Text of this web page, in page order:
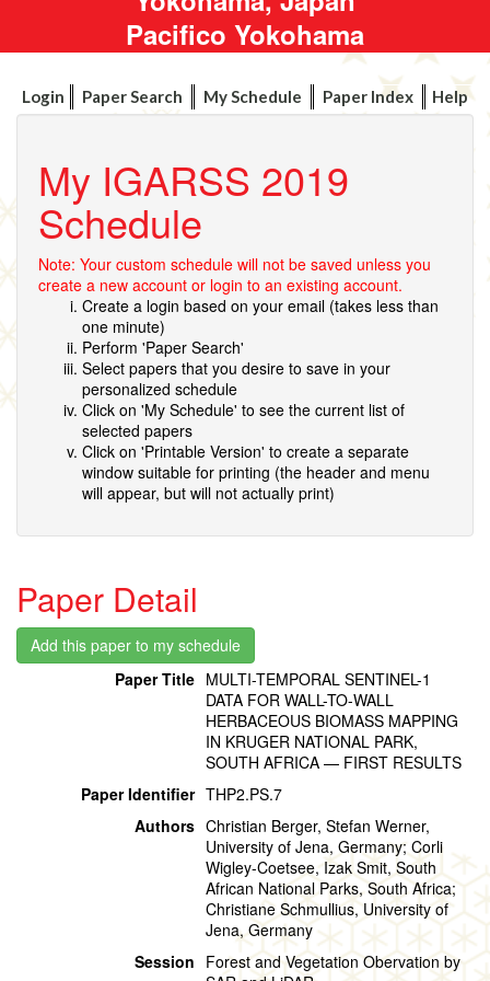
Pacifico Yokohama
Login Paper Search My Schedule Paper Index Help
My IGARSS 2019
Schedule
Note: Your custom schedule will not be saved unless you
create a new account or login to an existing account.
Create a login based on your email (takes less than
one minute)
Perform 'Paper Search'
Select papers that you desire to save in your
personalized schedule
Click on 'My Schedule' to see the current list of
selected papers
Click on 'Printable Version' to create a separate
window suitable for printing (the header and menu
will appear, but will not actually print)
Paper Detail
Paper Title MULTI-TEMPORAL SENTINEL-1
DATA FOR WALL-TO-WALL
HERBACEOUS BIOMASS MAPPING
IN KRUGER NATIONAL PARK,
SOUTH AFRICA — FIRST RESULTS
Paper Identifier THP2.PS.7
Authors Christian Berger, Stefan Werner,
University of Jena, Germany; Corli
Wigley-Coetsee, Izak Smit, South
African National Parks, South Africa;
Christiane Schmullius, University of
Jena, Germany
Session Forest and Vegetation Obervation by